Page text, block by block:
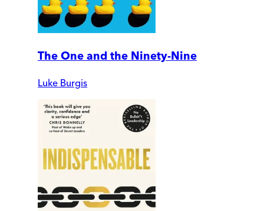
The One and the Ninety-Nine
Luke Burgis